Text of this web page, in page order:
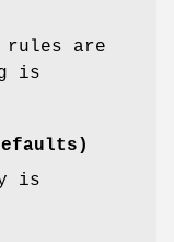
rules are
is
is